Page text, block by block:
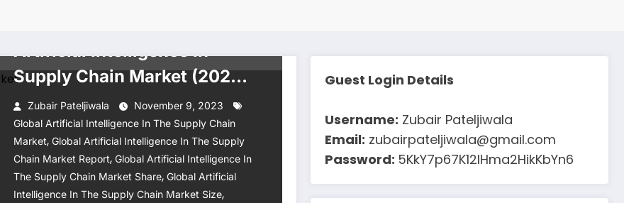
Supply Chain Market (2022-
27)Zubair Pateljiwala
November 9, 2023
Global Artificial Intelligence In The Supply Chain
Market, Global Artificial Intelligence In The Supply
Chain Market Report, Global Artificial Intelligence In
The Supply Chain Market Share, Global Artificial
Intelligence In The Supply Chain Market Size,
Guest Login Details
Username: Zubair Pateljiwala
Email: zubairpateljiwala@gmail.com
Password: 5KkY7p67K12IHma2HikKbYn6